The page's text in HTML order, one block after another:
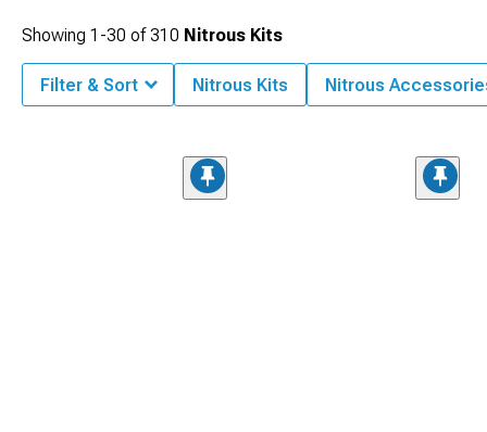
Showing 1-30 of310 Nitrous Kits
Filter & Sort Nitrous Kits Nitrous